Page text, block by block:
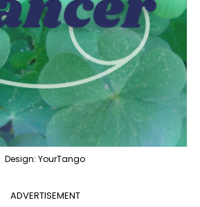
Design: YourTango
ADVERTISEMENT